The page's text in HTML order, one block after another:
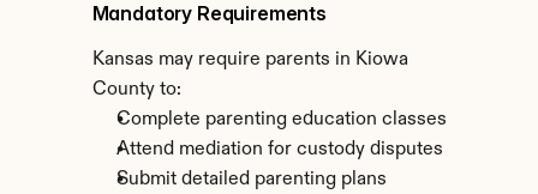
Mandatory Requirements
Kansas may require parents in Kiowa
County to:
Complete parenting education classes
Attend mediation for custody disputes
Submit detailed parenting plans